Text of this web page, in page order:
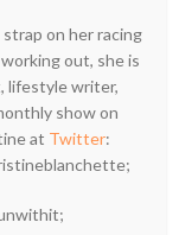
on her racing
out, she is
lifestyle writer,
show on
at Twitter: